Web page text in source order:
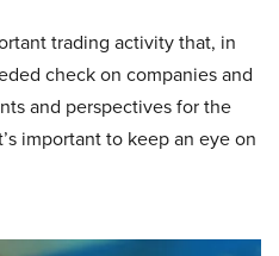
trading activity that, in
check on companies and
and perspectives for the
important to keep an eye on